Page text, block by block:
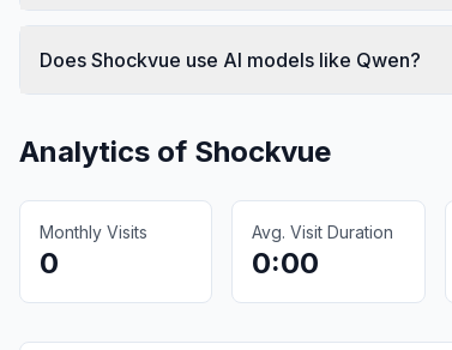
Does Shockvue use AI models like Qwen?
Analytics of Shockvue
Monthly Visits
0
Avg. Visit Duration
0:00